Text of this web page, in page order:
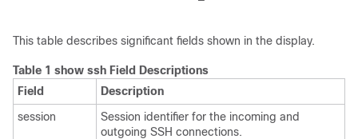
This table describes significant fields shown in the display.
Table 1 show ssh Field Descriptions
Field
Description
session
Session identifier for the incoming and
outgoing SSH connections.